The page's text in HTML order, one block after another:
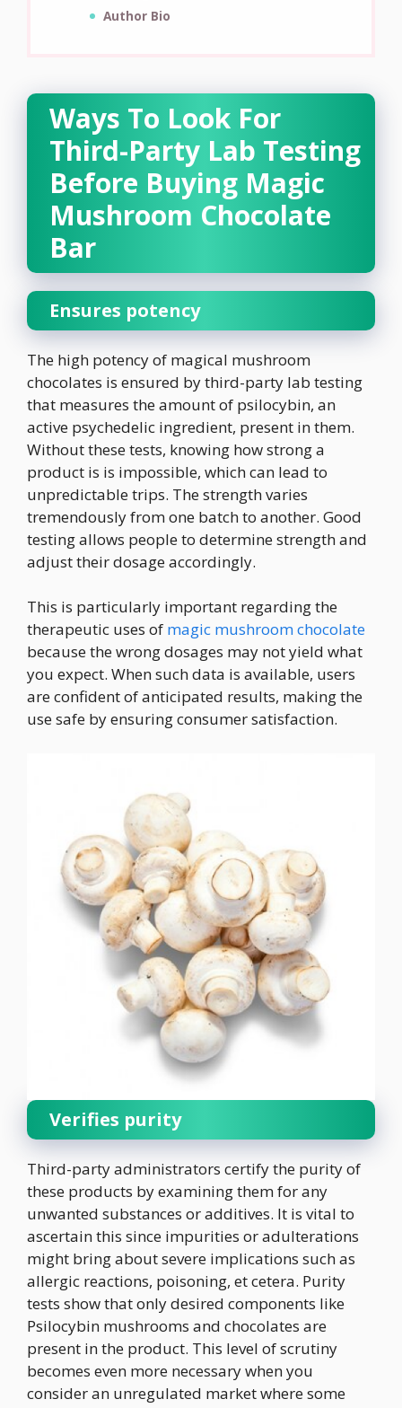
Author Bio
Ways To Look For
Third-Party Lab Testing
Before Buying Magic
Mushroom Chocolate
Bar
Ensures potency
The high potency of magical mushroom
chocolates is ensured by third-party lab testing
that measures the amount of psilocybin, an
active psychedelic ingredient, present in them.
Without these tests, knowing how strong a
product is is impossible, which can lead to
unpredictable trips. The strength varies
tremendously from one batch to another. Good
testing allows people to determine strength and
adjust their dosage accordingly.
This is particularly important regarding the
therapeutic uses of magic mushroom chocolate
because the wrong dosages may not yield what
you expect. When such data is available, users
are confident of anticipated results, making the
use safe by ensuring consumer satisfaction.
Verifies purity
Third-party administrators certify the purity of
these products by examining them for any
unwanted substances or additives. It is vital to
ascertain this since impurities or adulterations
might bring about severe implications such as
allergic reactions, poisoning, et cetera. Purity
tests show that only desired components like
Psilocybin mushrooms and chocolates are
present in the product. This level of scrutiny
becomes even more necessary when you
consider an unregulated market where some